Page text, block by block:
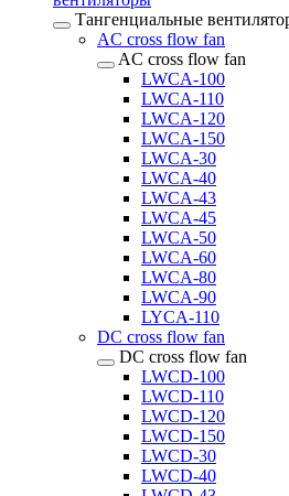
Тангенциальные
AC cross flow fan
AC cross flow fan
LWCA-100
LWCA-110
LWCA-120
LWCA-150
LWCA-30
LWCA-40
LWCA-43
LWCA-45
LWCA-50
LWCA-60
LWCA-80
LWCA-90
LYCA-110
DC cross flow fan
DC cross flow fan
LWCD-100
LWCD-110
LWCD-120
LWCD-150
LWCD-30
LWCD-40